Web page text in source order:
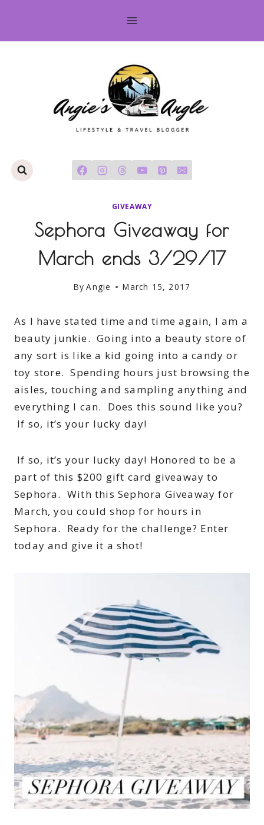
content
GIVEAWAY
Sephora Giveaway for
March ends 3/29/17
By Angie March 15, 2017
As I have stated time and time again, I am a
beauty junkie. Going into a beauty store of
any sort is like a kid going into a candy or
toy store. Spending hours just browsing the
aisles, touching and sampling anything and
everything I can. Does this sound like you?
If so, it’s your lucky day!
If so, it’s your lucky day! Honored to be a
part of this $200 gift card giveaway to
Sephora. With this Sephora Giveaway for
March, you could shop for hours in
Sephora. Ready for the challenge? Enter
today and give it a shot!